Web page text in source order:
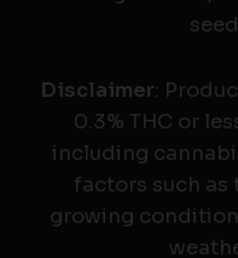
Disclaimer:
0.3% THC or
including
factors such as
growing